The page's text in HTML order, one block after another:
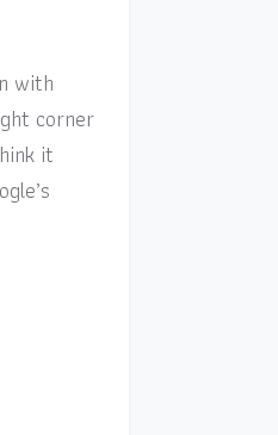
with
corner
it